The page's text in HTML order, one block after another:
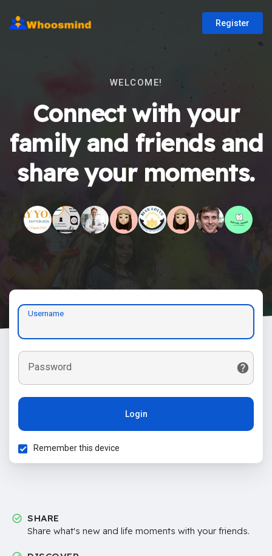
Register
WELCOME!
Connect with your
family and friends and
share your moments.
Username
Password
Login
Remember this device
SHARE
Share what's new and life moments with your friends.